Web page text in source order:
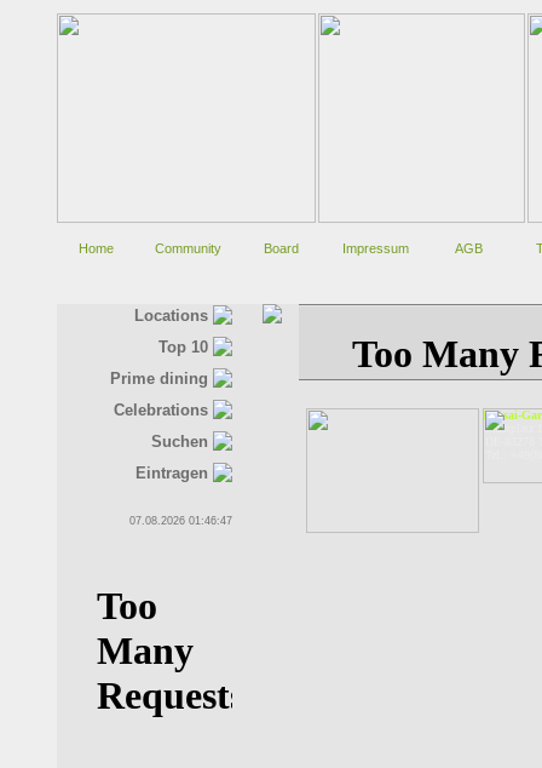
Home Community Board Impressum AGB
Locations
Top 10
Prime dining
Celebrations
Suchen
Eintragen
07.08.2026 01:46:47
Bonsai-
Stadtplatz